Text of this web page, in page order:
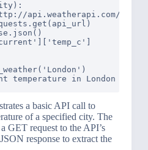
api.weatherapi.com/v1/
a basic API call to
of a specified city. The
GET request to the API’s
response to extract the